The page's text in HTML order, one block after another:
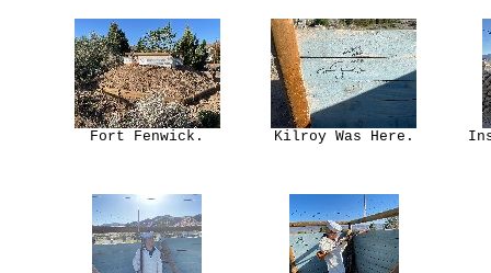
Fort Fenwick. Kilroy Was Here.